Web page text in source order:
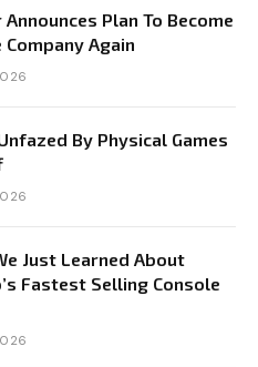
Plan To Become
Again
By Physical Games
Just Learned About
Fastest Selling Console